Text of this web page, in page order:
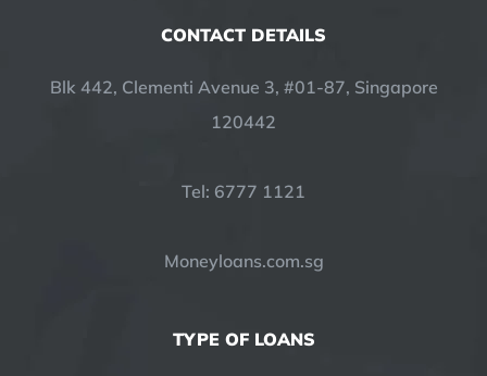
CONTACT DETAILS
Blk 442, Clementi Avenue 3, #01-87, Singapore
120442
Tel: 6777 1121
Moneyloans.com.sg
TYPE OF LOANS